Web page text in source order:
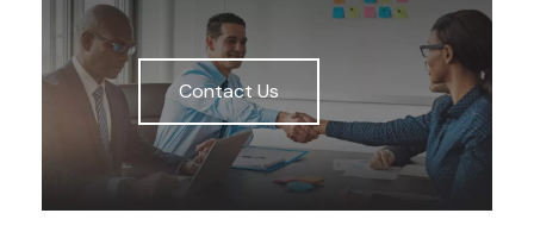
Contact Us